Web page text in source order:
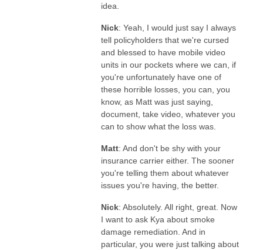
idea.
Nick: Yeah, I would just say I always
tell policyholders that we're cursed
and blessed to have mobile video
units in our pockets where we can, if
you're unfortunately have one of
these horrible losses, you can, you
know, as Matt was just saying,
document, take video, whatever you
can to show what the loss was.
Matt: And don't be shy with your
insurance carrier either. The sooner
you're telling them about whatever
issues you're having, the better.
Nick: Absolutely. All right, great. Now
I want to ask Kya about smoke
damage remediation. And in
particular, you were just talking about